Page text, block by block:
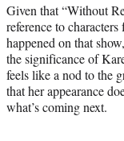
Given that “Without
reference to
happened on that
the significance of
feels like a nod to the
that her appearance
what’s coming next.